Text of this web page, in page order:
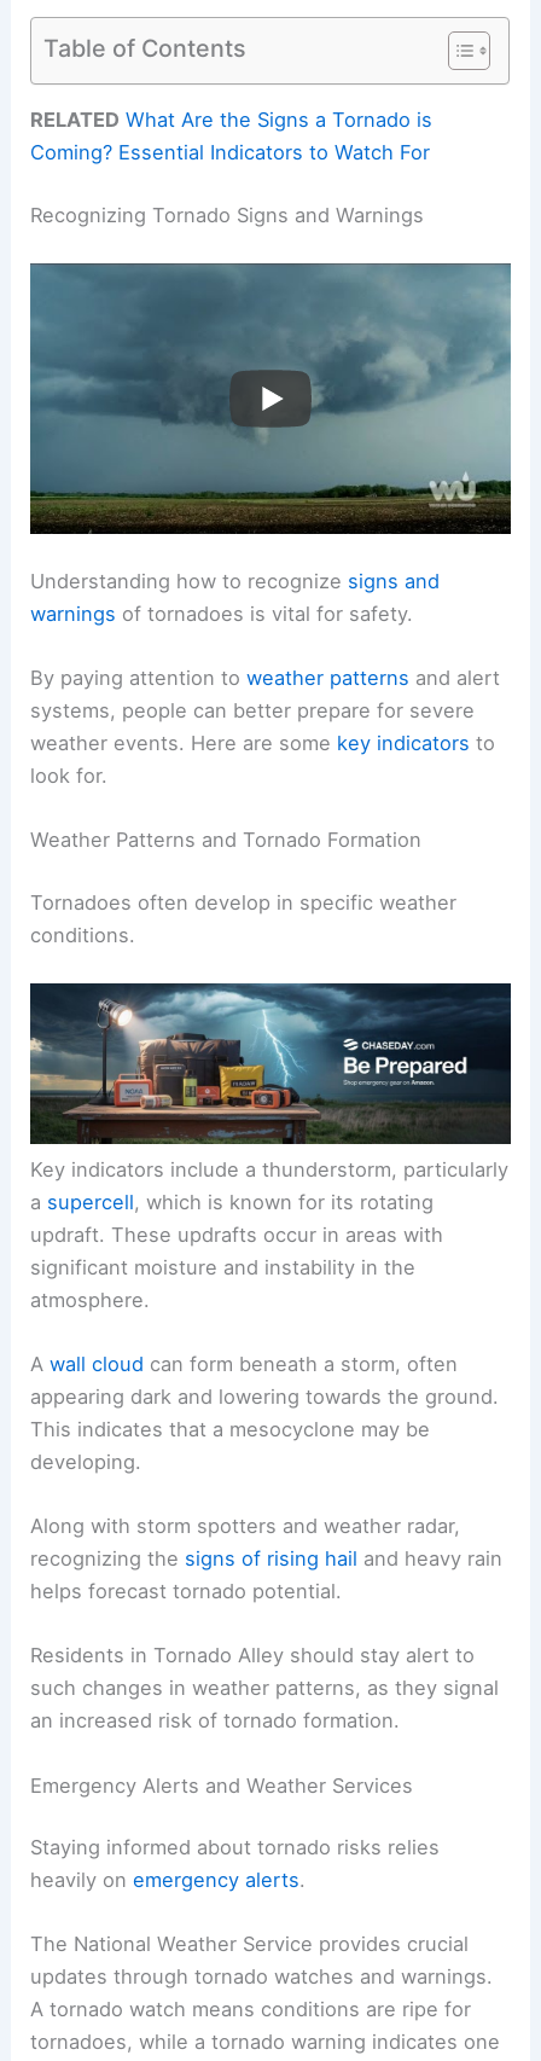
Table of Contents
RELATED What Are the Signs a Tornado is
Coming? Essential Indicators to Watch For
Recognizing Tornado Signs and Warnings
Understanding how to recognize signs and
warnings of tornadoes is vital for safety.
By paying attention toweather patterns and alert
systems, people can better prepare for severe
weather events. Here are some key indicators to
look for.
Weather Patterns and Tornado Formation
Tornadoes often develop in specific weather
conditions.
Key indicators include a thunderstorm, particularly
a supercell, which is known for its rotating
updraft. These updrafts occur in areas with
significant moisture and instability in the
atmosphere.
Awall cloud can form beneath a storm, often
appearing dark and lowering towards the ground.
This indicates that a mesocyclone may be
developing.
Along with storm spotters and weather radar,
recognizing the signs of rising hail and heavy rain
helps forecast tornado potential.
Residents in Tornado Alley should stay alert to
such changes in weather patterns, as they signal
an increased risk of tornado formation.
Emergency Alerts and Weather Services
Staying informed about tornado risks relies
heavily onemergency alerts.
The National Weather Service provides crucial
updates through tornado watches and warnings.
A tornado watch means conditions are ripe for
tornadoes, while a tornado warning indicates one